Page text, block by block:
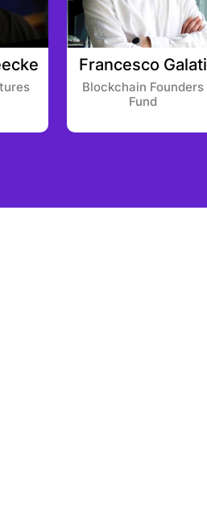
Francesco Galati
Blockchain Founders
Fund